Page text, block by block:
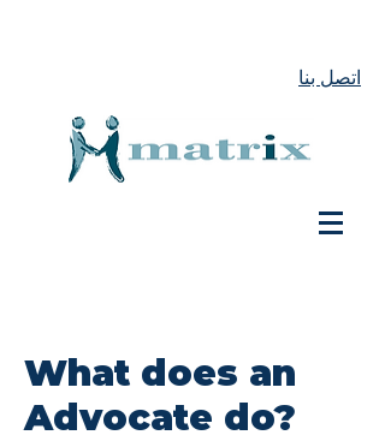
اتصل بنا
What does an
Advocate do?